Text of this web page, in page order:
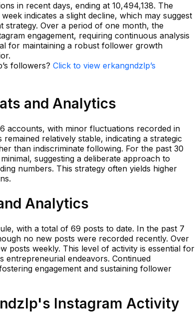
in recent days, ending at 10,494,138. The
indicates a slight decline, which may suggest
strategy. Over a period of one month, the
engagement, requiring continuous analysis
for maintaining a robust follower growth
followers? Click to view erkangndzlp’s
and Analytics
accounts, with minor fluctuations recorded in
relatively stable, indicating a strategic
than indiscriminate following. For the past 30
suggesting a deliberate approach to
numbers. This strategy often yields higher
Analytics
with a total of 69 posts to date. In the past 7
no new posts were recorded recently. Over
posts weekly. This level of activity is essential for
entrepreneurial endeavors. Continued
engagement and sustaining follower
Instagram Activity